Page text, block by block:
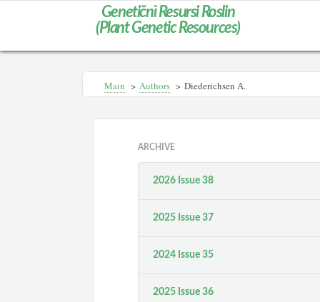
Genetičnì Resursi Roslin
(Plant Genetic Resources)
Main > Authors > Diederichsen А.
ARCHIVE
2026 Issue 38
2025 Issue 37
2024 Issue 35
2025 Issue 36